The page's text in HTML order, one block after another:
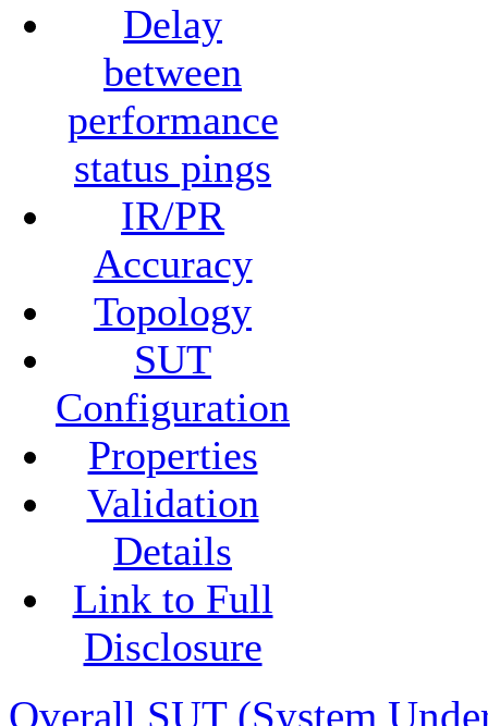
Delay
between
performance
status pings
IR/PR
Accuracy
Topology
SUT
Configuration
Properties
Validation
Details
Link to Full
Disclosure
Overall SUT (System